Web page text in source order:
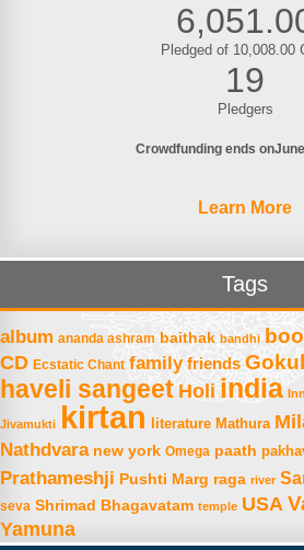
Pledged of 10,008.00
19
Pledgers
Crowdfunding ends onJune
Learn More
Tags
album ananda ashram baithak bandhi
CD Ecstatic Chant family friends Gokul
haveli sangeet Holi india
Jivamukti kirtan literature Mathura
Nathdvara new york Omega paath
Prathameshji Pushti Marg raga river
seva Shrimad Bhagavatam temple USA
Yamuna